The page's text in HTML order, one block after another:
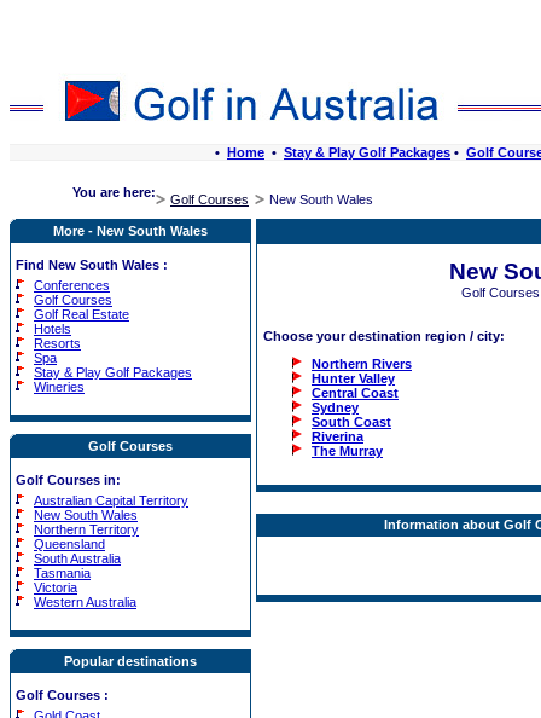
• Home • Stay & Play Golf Packages • Golf
You are here: Golf Courses New South Wales
More - New South Wales
Find New South Wales :
Conferences
Golf Courses
Golf Real Estate
Hotels
Resorts
Spa
Stay & Play Golf Packages
Wineries
Golf Courses
Golf Courses in:
Australian Capital Territory
New South Wales
Northern Territory
Queensland
South Australia
Tasmania
Victoria
Western Australia
Popular destinations
Golf Courses :
New
Golf
Choose your destination region / city:
Northern Rivers
Hunter Valley
Central Coast
Sydney
South Coast
Riverina
The Murray
Information about Golf